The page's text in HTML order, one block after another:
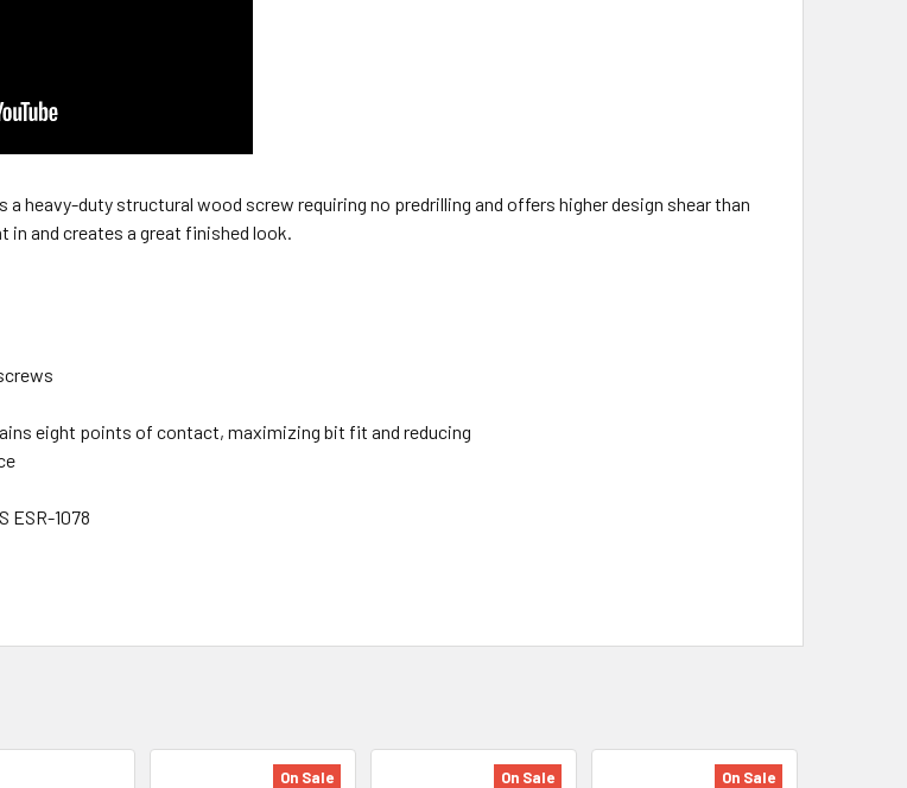
a heavy-duty structural wood screw requiring no predrilling and offers higher design shear than
in and creates a great finished look.
eight points of contact, maximizing bit fit and reducing
ESR-1078
On Sale On Sale On Sale